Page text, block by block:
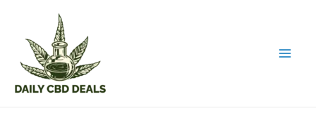
content